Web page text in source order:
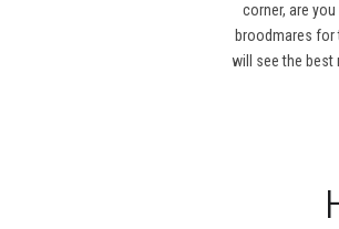
corner, are
broodmares for
will see the best